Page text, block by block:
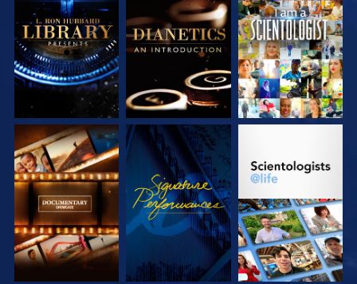
EXPLORE THE
SERIES
EXPLORE THE
SERIES
WATCH
EXPLORE THE
SERIES
WATCH
EXPLORE THE